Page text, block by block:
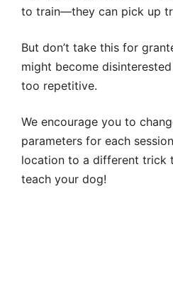
to train—they can pick up
But don’t take this for
might become
too repetitive.
We encourage you to
parameters for each
location to a different trick
teach your dog!